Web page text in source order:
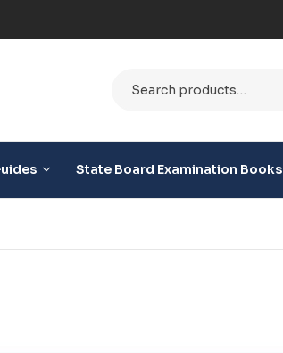
Available
State Board Examination Books